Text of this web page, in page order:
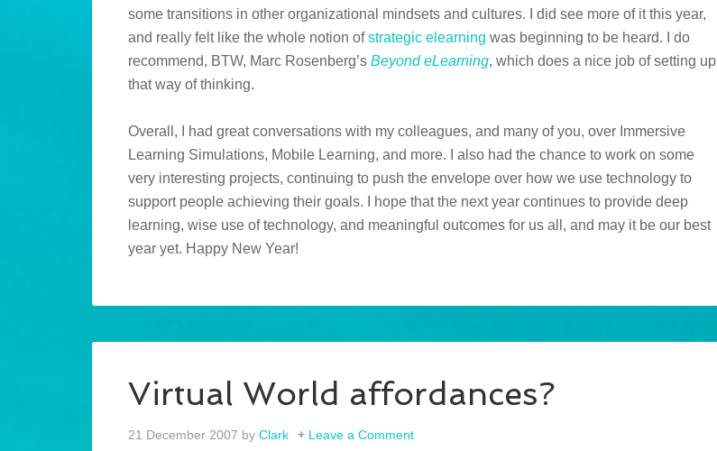
some transitions in other organizational mindsets and cultures. I did see more of it this year,
and really felt like the whole notion ofstrategic elearning was beginning to be heard. I do
recommend, BTW, Marc Rosenberg’s Beyond eLearning, which does a nice job of setting up
that way of thinking.
Overall, I had great conversations with my colleagues, and many of you, over Immersive
Learning Simulations, Mobile Learning, and more. I also had the chance to work on some
very interesting projects, continuing to push the envelope over how we use technology to
support people achieving their goals. I hope that the next year continues to provide deep
learning, wise use of technology, and meaningful outcomes for us all, and may it be our best
year yet. Happy New Year!
Virtual World affordances?
21 December 2007 by Clark Leave a Comment